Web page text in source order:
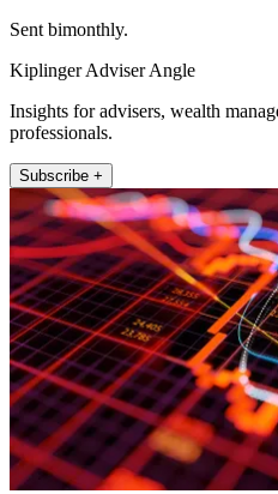
Sent bimonthly.
Kiplinger Adviser Angle
Insights for advisers, wealth
professionals.
Subscribe +